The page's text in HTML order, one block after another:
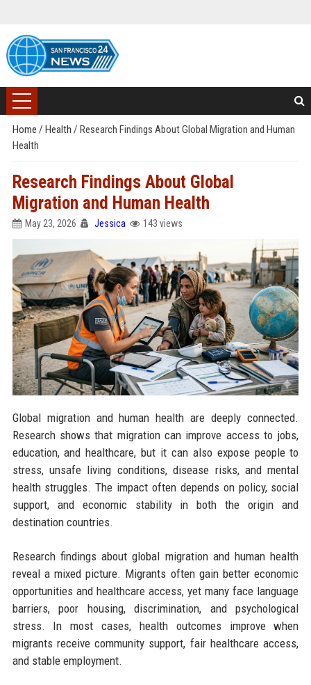
Home / Health / Research Findings About Global Migration and Human
Health
Research Findings About Global
Migration and Human Health
May 23, 2026 Jessica 143 views
Global migration and human health are deeply connected.
Research shows that migration can improve access to jobs,
education, and healthcare, but it can also expose people to
stress, unsafe living conditions, disease risks, and mental
health struggles. The impact often depends on policy, social
support, and economic stability in both the origin and
destination countries.
Research findings about global migration and human health
reveal a mixed picture. Migrants often gain better economic
opportunities and healthcare access, yet many face language
barriers, poor housing, discrimination, and psychological
stress. In most cases, health outcomes improve when
migrants receive community support, fair healthcare access,
and stable employment.